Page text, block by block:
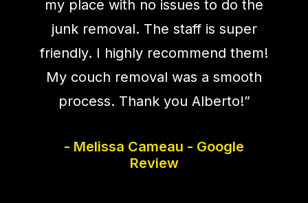
my place with no issues to do the
junk removal. The staff is super
friendly. I highly recommend them!
My couch removal was a smooth
process. Thank you Alberto!”
- Melissa Cameau - Google
Review